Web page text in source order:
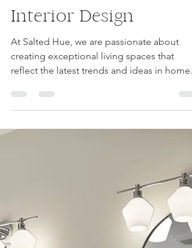
luvourfam
Jan 19, 2024
1 min read
Embrace the Latest
Trends in Home
Renovation and
reflect the latest trends and ideas in home